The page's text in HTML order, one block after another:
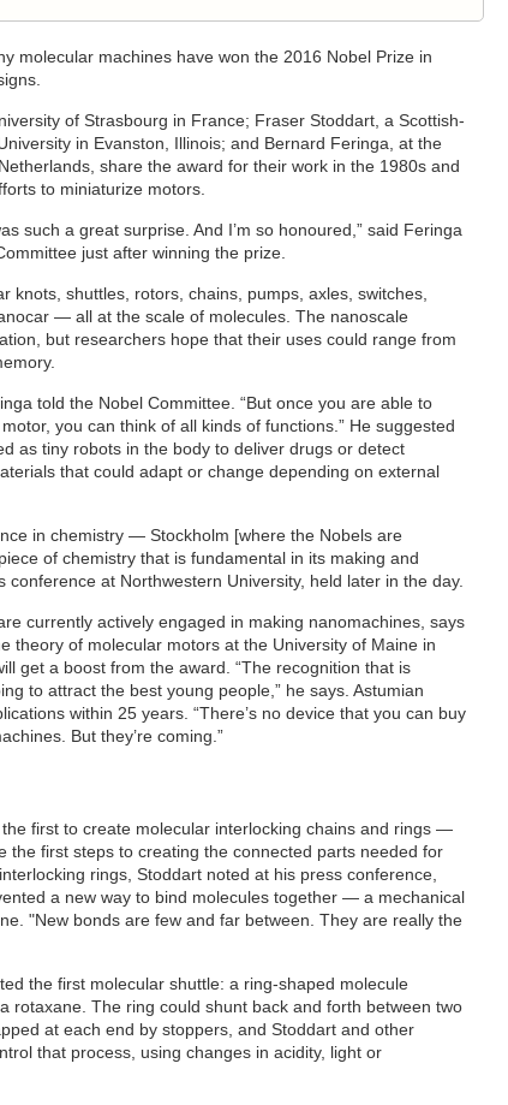
molecular machines have won the 2016 Nobel Prize in
of Strasbourg in France; Fraser Stoddart, a Scottish-
in Evanston, Illinois; and Bernard Feringa, at the
share the award for their work in the 1980s and
to miniaturize motors.
such a great surprise. And I’m so honoured,” said Feringa
just after winning the prize.
knots, shuttles, rotors, chains, pumps, axles, switches,
— all at the scale of molecules. The nanoscale
but researchers hope that their uses could range from
told the Nobel Committee. “But once you are able to
you can think of all kinds of functions.” He suggested
as tiny robots in the body to deliver drugs or detect
that could adapt or change depending on external
in chemistry — Stockholm [where the Nobels are
of chemistry that is fundamental in its making and
conference at Northwestern University, held later in the day.
currently actively engaged in making nanomachines, says
theory of molecular motors at the University of Maine in
get a boost from the award. “The recognition that is
to attract the best young people,” he says. Astumian
within 25 years. “There’s no device that you can buy
But they’re coming.”
the first to create molecular interlocking chains and rings —
first steps to creating the connected parts needed for
rings, Stoddart noted at his press conference,
a new way to bind molecules together — a mechanical
"New bonds are few and far between. They are really the
the first molecular shuttle: a ring-shaped molecule
rotaxane. The ring could shunt back and forth between two
at each end by stoppers, and Stoddart and other
that process, using changes in acidity, light or